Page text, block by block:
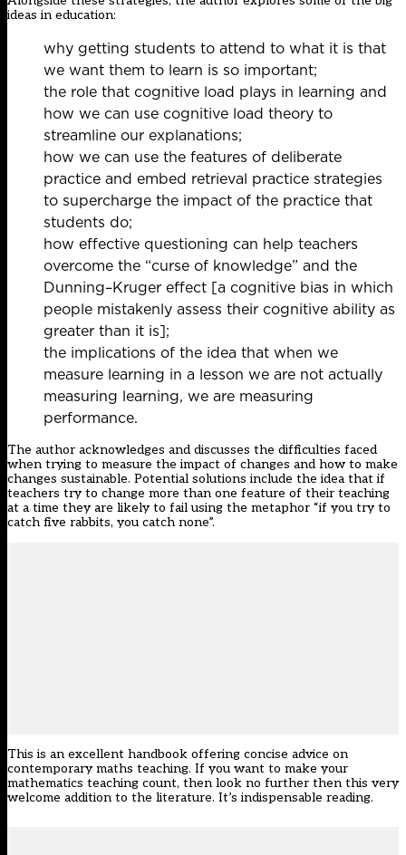
ideas in education:
why getting students to attend to what it is that
we want them to learn is so important;
the role that cognitive load plays in learning and
how we can use cognitive load theory to
streamline our explanations;
how we can use the features of deliberate
practice and embed retrieval practice strategies
to supercharge the impact of the practice that
students do;
how effective questioning can help teachers
overcome the “curse of knowledge” and the
Dunning–Kruger effect [a cognitive bias in which
people mistakenly assess their cognitive ability as
greater than it is];
the implications of the idea that when we
measure learning in a lesson we are not actually
measuring learning, we are measuring
performance.
The author acknowledges and discusses the difficulties faced
when trying to measure the impact of changes and how to make
changes sustainable. Potential solutions include the idea that if
teachers try to change more than one feature of their teaching
at a time they are likely to fail using the metaphor “if you try to
catch five rabbits, you catch none”.
This is an excellent handbook offering concise advice on
contemporary maths teaching. If you want to make your
mathematics teaching count, then look no further then this very
welcome addition to the literature. It’s indispensable reading.